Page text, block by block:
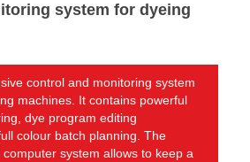
system for dyeing
control and monitoring system
machines. It contains powerful
dye program editing
colour batch planning. The
system allows to keep a